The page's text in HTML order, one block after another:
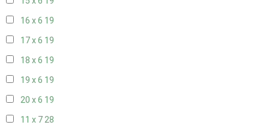
16 x 6 19
17 x 6 19
18 x 6 19
19 x 6 19
20 x 6 19
11 x 7 28